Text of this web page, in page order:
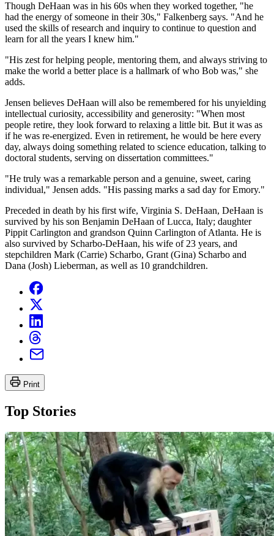
Though DeHaan was in his 60s when they worked together, "he
had the energy of someone in their 30s," Falkenberg says. "And he
used the skills of research and inquiry to continue to question and
learn for all the years I knew him."
"His zest for helping people, mentoring them, and always striving to
make the world a better place is a hallmark of who Bob was," she
adds.
Jensen believes DeHaan will also be remembered for his unyielding
intellectual curiosity, accessibility and generosity: "When most
people retire, they look forward to relaxing a little bit. But it was as
if he was re-energized. Even in retirement, he would be here every
day, always doing something related to science education, talking to
doctoral students, serving on dissertation committees."
"He truly was a remarkable person and a genuine, sweet, caring
individual," Jensen adds. "His passing marks a sad day for Emory."
Preceded in death by his first wife, Virginia S. DeHaan, DeHaan is
survived by his son Benjamin DeHaan of Lucca, Italy; daughter
Pippit Carlington and grandson Quinn Carlington of Atlanta. He is
also survived by Scharbo-DeHaan, his wife of 23 years, and
stepchildren Mark (Carrie) Scharbo, Grant (Gina) Scharbo and
Dana (Josh) Lieberman, as well as 10 grandchildren.
Print
Top Stories